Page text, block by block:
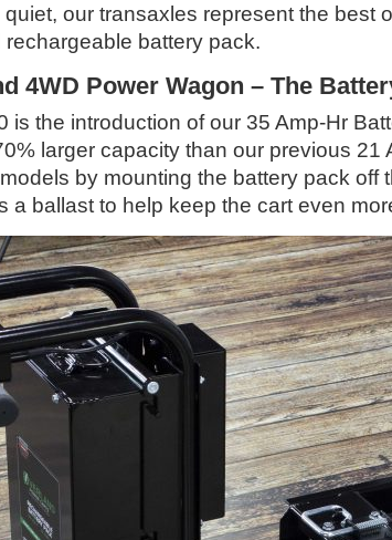
our transaxles represent the
rechargeable battery pack.
4WD Power Wagon – The
is the introduction of our 35 Amp-Hr
larger capacity than our previous
by mounting the battery pack
a ballast to help keep the cart even